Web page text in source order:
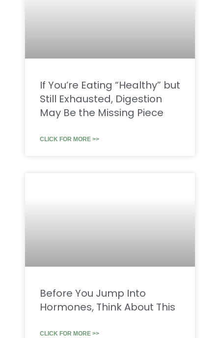
If You’re Eating “Healthy” but
Still Exhausted, Digestion
May Be the Missing Piece
CLICK FOR MORE >>
Before You Jump Into
Hormones, Think About This
CLICK FOR MORE >>